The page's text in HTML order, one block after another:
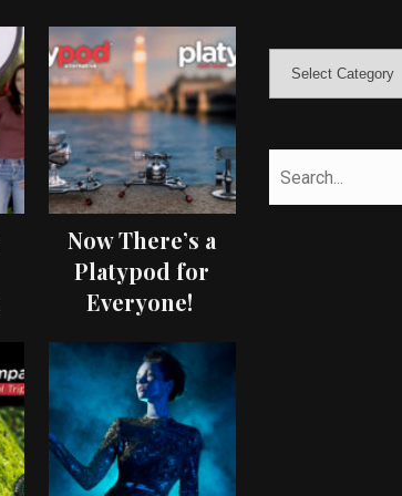
Now There’s a
Platypod for
Everyone!